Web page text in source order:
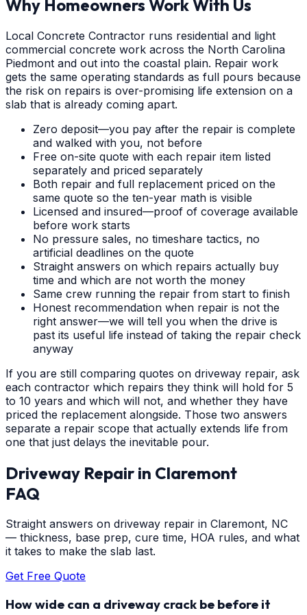
Why Homeowners Work With Us
Local Concrete Contractor runs residential and light
commercial concrete work across the North Carolina
Piedmont and out into the coastal plain. Repair work
gets the same operating standards as full pours because
the risk on repairs is over-promising life extension on a
slab that is already coming apart.
Zero deposit—you pay after the repair is complete
and walked with you, not before
Free on-site quote with each repair item listed
separately and priced separately
Both repair and full replacement priced on the
same quote so the ten-year math is visible
Licensed and insured—proof of coverage available
before work starts
No pressure sales, no timeshare tactics, no
artificial deadlines on the quote
Straight answers on which repairs actually buy
time and which are not worth the money
Same crew running the repair from start to finish
Honest recommendation when repair is not the
right answer—we will tell you when the drive is
past its useful life instead of taking the repair check
anyway
If you are still comparing quotes on driveway repair, ask
each contractor which repairs they think will hold for 5
to 10 years and which will not, and whether they have
priced the replacement alongside. Those two answers
separate a repair scope that actually extends life from
one that just delays the inevitable pour.
Driveway Repair in Claremont
FAQ
Straight answers on driveway repair in Claremont, NC
— thickness, base prep, cure time, HOA rules, and what
it takes to make the slab last.
Get Free Quote
How wide can a driveway crack be before it